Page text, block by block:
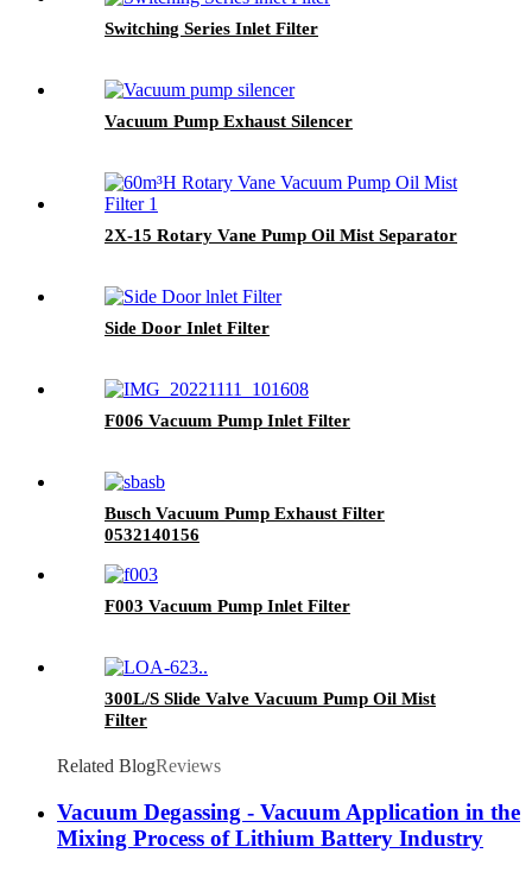
Switching Series Inlet Filter
Vacuum Pump Exhaust Silencer
2X-15 Rotary Vane Pump Oil Mist Separator
Side Door Inlet Filter
F006 Vacuum Pump Inlet Filter
Busch Vacuum Pump Exhaust Filter
0532140156
F003 Vacuum Pump Inlet Filter
300L/S Slide Valve Vacuum Pump Oil Mist
Filter
Related BlogReviews
Vacuum Degassing - Vacuum Application in the
Mixing Process of Lithium Battery Industry